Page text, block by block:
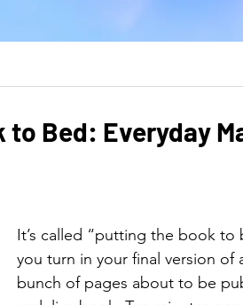
Bed: Everyday
It’s called “putting the book to
you turn in your final version of
bunch of pages about to be